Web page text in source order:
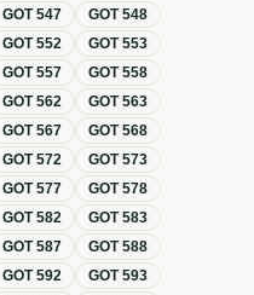
GOT547 GOT548
GOT552 GOT553
GOT557 GOT558
GOT562 GOT563
GOT567 GOT568
GOT572 GOT573
GOT577 GOT578
GOT582 GOT583
GOT587 GOT588
GOT592 GOT593